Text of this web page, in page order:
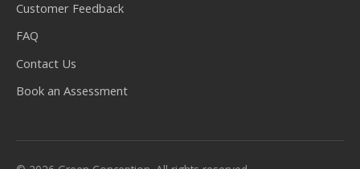
Customer Feedback
FAQ
Contact Us
Book an Assessment